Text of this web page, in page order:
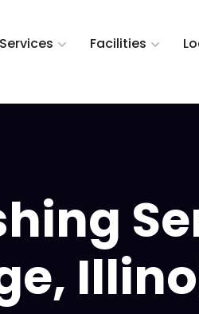
Services Facilities